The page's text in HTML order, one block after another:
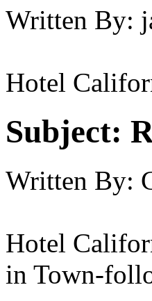
Written By:
Hotel
Subject:
Written By:
Hotel
in Town-